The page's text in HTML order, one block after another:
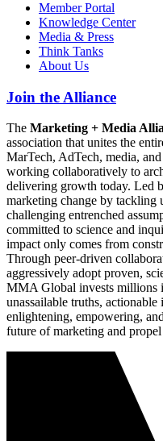
Member Portal
Knowledge Center
Media & Press
Think Tanks
About Us
Join the Alliance
The Marketing + Media
association that unites the
MarTech, AdTech, media,
working collaboratively to
delivering growth today. Led
marketing change by tackling
challenging entrenched
committed to science and
impact only comes from
Through peer-driven
aggressively adopt proven,
MMA Global invests millions
unassailable truths,
enlightening, empowering,
future of marketing and